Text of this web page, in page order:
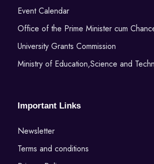
Event Calendar
Office of the Prime Minister cum
University Grants Commission
Ministry of Education,Science and
Important Links
Newsletter
Terms and conditions